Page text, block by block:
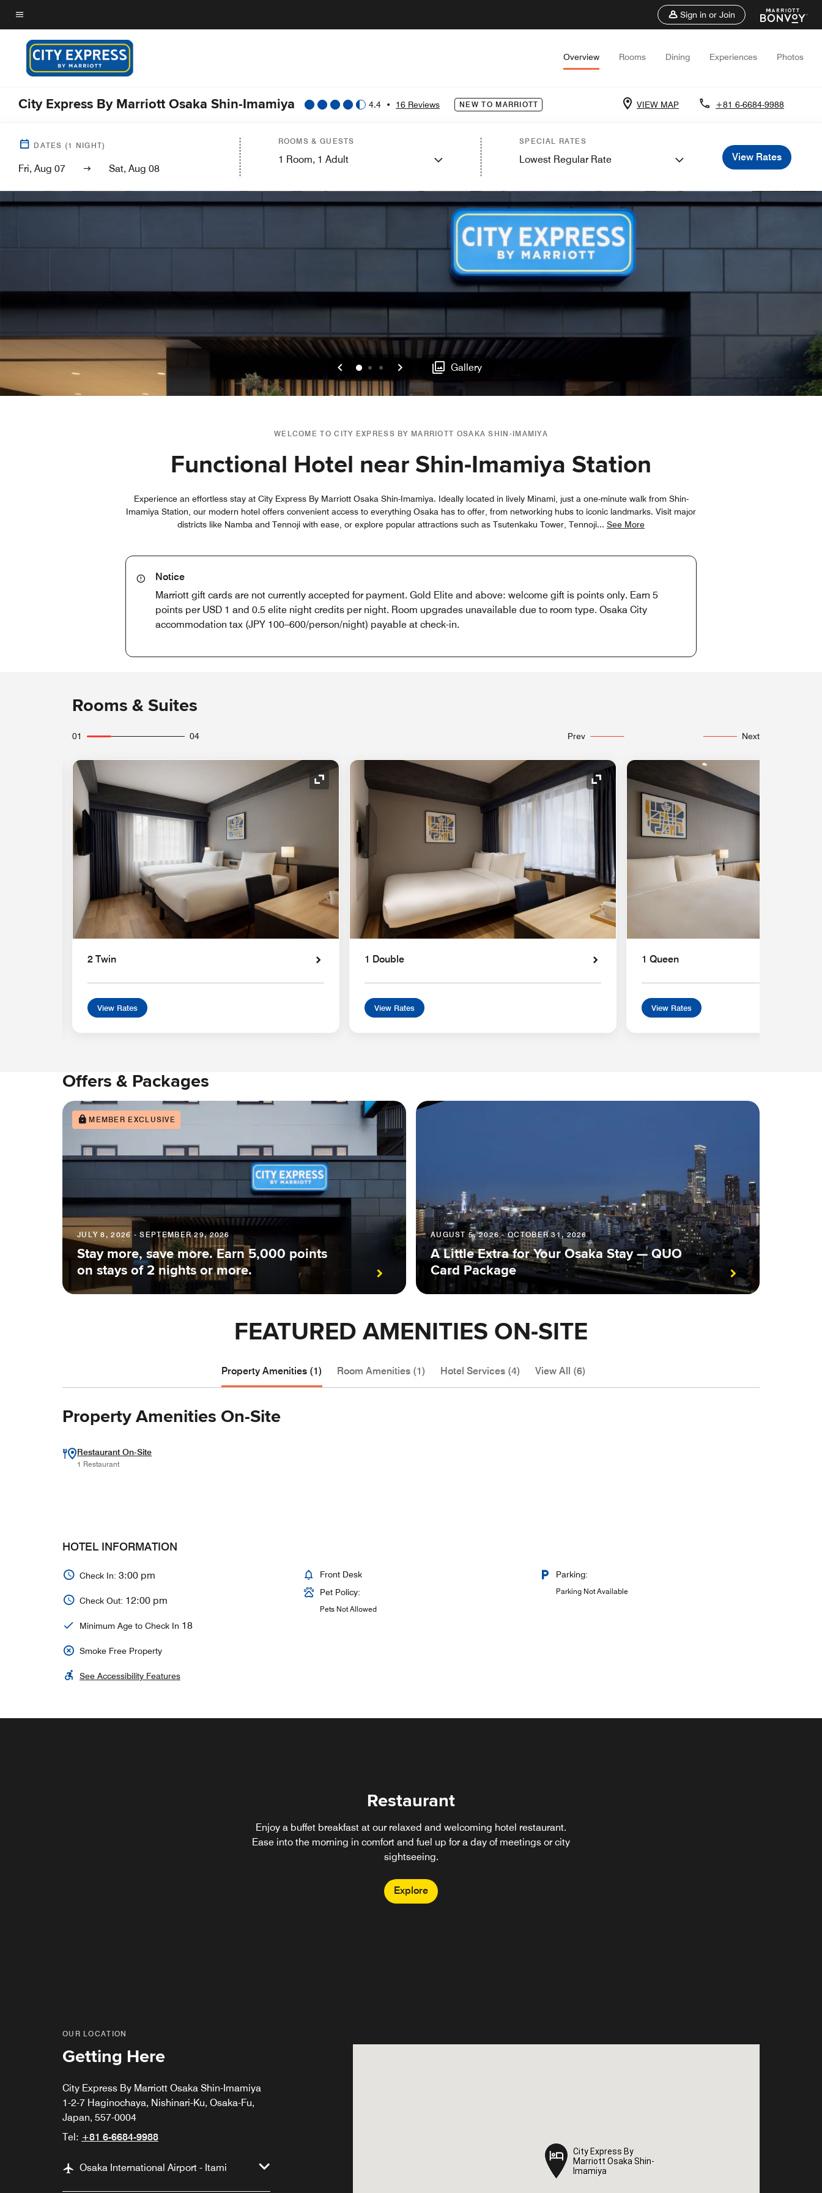
Skip
to
main
content
Menu text
Sign in or Join
Overview Rooms Dining Experiences Photos
City Express By Marriott Osaka Shin-Imamiya 4.4 • 16 Reviews NEW TO MARRIOTT VIEW MAP +81 6-6684-9988
DATES (1 NIGHT)
Fri, Aug 07 Sat, Aug 08
ROOMS & GUESTS
1 Room, 1 Adult
SPECIAL RATES
Lowest Regular Rate View Rates
Previous
0 1 2 Next Gallery
WELCOME TO CITY EXPRESS BY MARRIOTT OSAKA SHIN-IMAMIYA
Functional Hotel near Shin-Imamiya Station
Experience an effortless stay at City Express By Marriott Osaka Shin-Imamiya. Ideally located in lively Minami, just a one-minute walk from Shin-
Imamiya Station, our modern hotel offers convenient access to everything Osaka has to offer, from networking hubs to iconic landmarks. Visit major
districts like Namba and Tennoji with ease, or explore popular attractions such as Tsutenkaku Tower, Tennoji... See More
Notice
Marriott gift cards are not currently accepted for payment. Gold Elite and above: welcome gift is points only. Earn 5
points per USD 1 and 0.5 elite night credits per night. Room upgrades unavailable due to room type. Osaka City
accommodation tax (JPY 100–600/person/night) payable at check-in.
Rooms & Suites
01 04 Prev Next
Expand Icon Expand Icon
2 Twin
View Rates
Expand Icon
1 Double
View Rates
1 Queen
View Rates
Offers & Packages
MEMBER EXCLUSIVE
JULY 8, 2026 - SEPTEMBER 29, 2026
Stay more, save more. Earn 5,000 points
on stays of 2 nights or more.
AUGUST 5, 2026 - OCTOBER 31, 2026
A Little Extra for Your Osaka Stay — QUO
Card Package
FEATURED AMENITIES ON-SITE
Property Amenities (1) Room Amenities (1) Hotel Services (4) View All (6)
Property Amenities On-Site
Restaurant On-Site
1 Restaurant
HOTEL INFORMATION
Check In: 3:00 pm
Check Out: 12:00 pm
Minimum Age to Check In 18
Smoke Free Property
See Accessibility Features
Front Desk
Pet Policy:
Pets Not Allowed
Parking:
Parking Not Available
Restaurant
Enjoy a buffet breakfast at our relaxed and welcoming hotel restaurant.
Ease into the morning in comfort and fuel up for a day of meetings or city
sightseeing.
Explore
OUR LOCATION
Getting Here
City Express By Marriott Osaka Shin-Imamiya
1-2-7 Haginochaya, Nishinari-Ku, Osaka-Fu,
Japan, 557-0004
Tel: +81 6-6684-9988
Osaka International Airport - Itami
City Express By
Marriott Osaka Shin-
Imamiya
City Express By
Marriott Osaka Shin-
Imamiya